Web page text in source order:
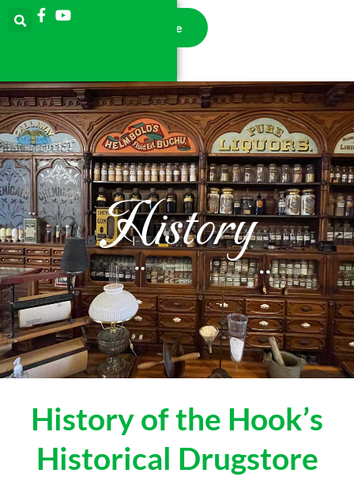
Donate
History
History of the Hook’s
Historical Drugstore